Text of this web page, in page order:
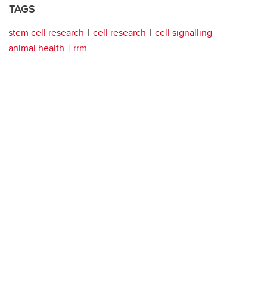
TAGS
stem cell research cell research
cell signalling
animal health
rrm